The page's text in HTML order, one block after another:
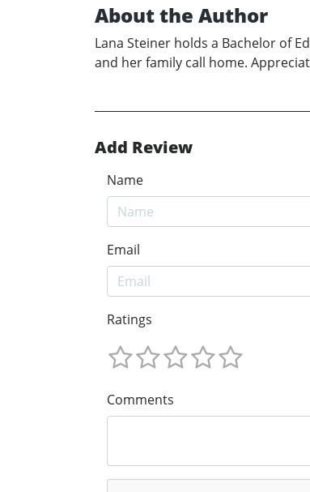
About the Author
Lana Steiner holds a Bachelor of
and her family call home.
Add Review
Name
Email
Ratings
Comments